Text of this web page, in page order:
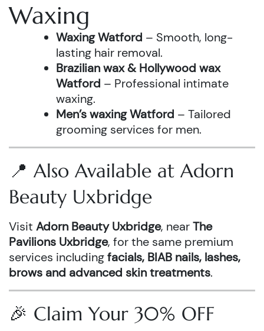
Waxing
Waxing Watford – Smooth, long-
lasting hair removal.
Brazilian wax & Hollywood wax
Watford – Professional intimate
waxing.
Men’s waxing Watford – Tailored
grooming services for men.
📍 Also Available at Adorn
Beauty Uxbridge
Visit Adorn Beauty Uxbridge, nearThe
Pavilions Uxbridge, for the same premium
services includingfacials, BIAB nails, lashes,
brows and advanced skin treatments.
🎉 Claim Your 30% OFF